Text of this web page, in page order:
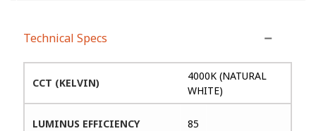
Technical Specs
CCT (KELVIN)
4000K (NATURAL
WHITE)
LUMINUS EFFICIENCY 85